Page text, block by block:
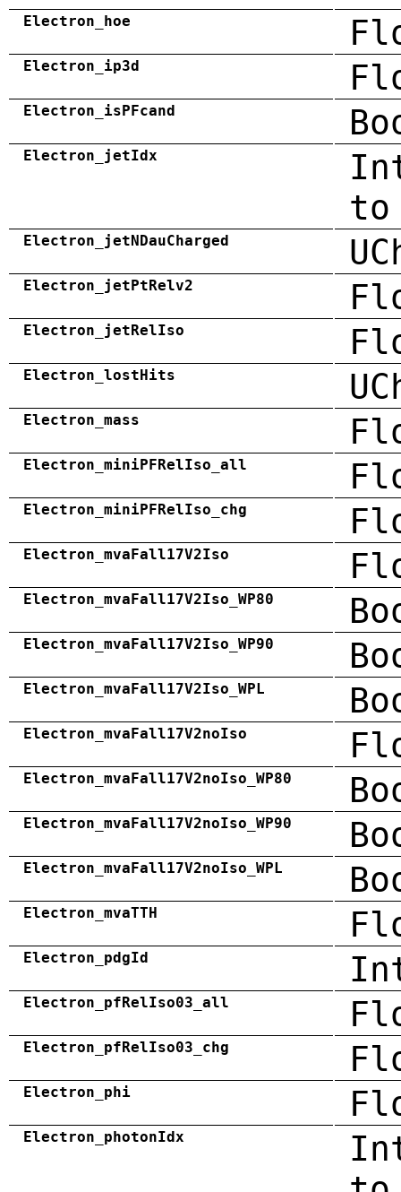
Electron_hoe
Electron_ip3d
Electron_isPFcand
Electron_jetIdx
Electron_jetNDauCharged
Electron_jetPtRelv2
Electron_jetRelIso
Electron_lostHits
Electron_mass
Electron_miniPFRelIso_all
Electron_miniPFRelIso_chg
Electron_mvaFall17V2Iso
Electron_mvaFall17V2Iso_WP80
Electron_mvaFall17V2Iso_WP90
Electron_mvaFall17V2Iso_WPL
Electron_mvaFall17V2noIso
Electron_mvaFall17V2noIso_WP80
Electron_mvaFall17V2noIso_WP90
Electron_mvaFall17V2noIso_WPL
Electron_mvaTTH
Electron_pdgId
Electron_pfRelIso03_all
Electron_pfRelIso03_chg
Electron_phi
Electron_photonIdx